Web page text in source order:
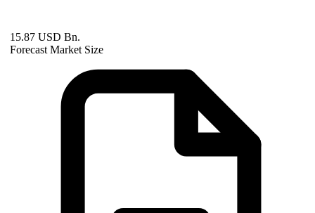
15.87 USD Bn.
Forecast Market Size